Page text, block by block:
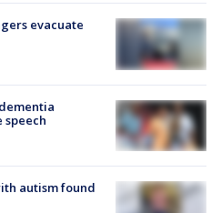
evacuate
speech
autism found